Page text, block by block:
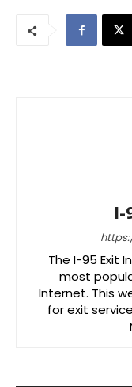
I-
The I-95 Exit
most
Internet. This
for exit